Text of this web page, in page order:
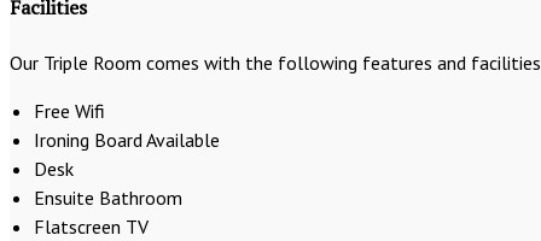
Facilities
Our Triple Room comes with the following features and
Free Wifi
Ironing Board Available
Desk
Ensuite Bathroom
Flatscreen TV